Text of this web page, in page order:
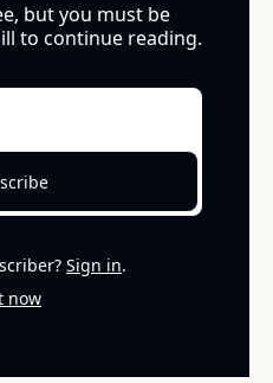
but you must be
to continue reading.
Sign in.
now